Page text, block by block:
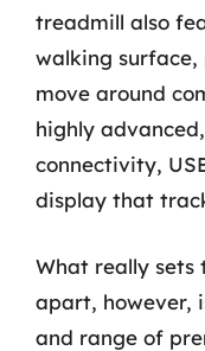
treadmill also
walking
move around
highly
connectivity,
display that
What really sets
apart, however,
and range of